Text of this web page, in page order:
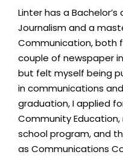
Linter has a
Journalism and a
Communication, both
couple of newspaper
but felt myself being
in communications
graduation, I applied
Community Education,
school program, and
as Communications